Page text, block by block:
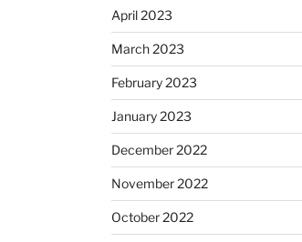
April 2023
March 2023
February 2023
January 2023
December 2022
November 2022
October 2022